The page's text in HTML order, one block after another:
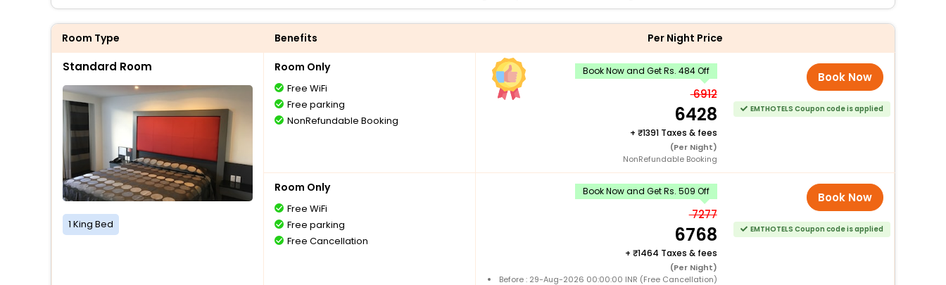
Room Type Benefits Per Night Price
Standard Room
1 King Bed
Room Only
Free WiFi
Free parking
NonRefundable Booking
Book Now and Get Rs. 484 Off
6912
6428
+ 1391 Taxes & fees
(Per Night)
NonRefundable Booking
Book Now
EMTHOTELS Coupon code is applied
Room Only
Free WiFi
Free parking
Free Cancellation
Book Now and Get Rs. 509 Off
7277
6768
+ 1464 Taxes & fees
(Per Night)
Before : 29-Aug-2026 00:00:00 INR (Free Cancellation)
Book Now
EMTHOTELS Coupon code is applied